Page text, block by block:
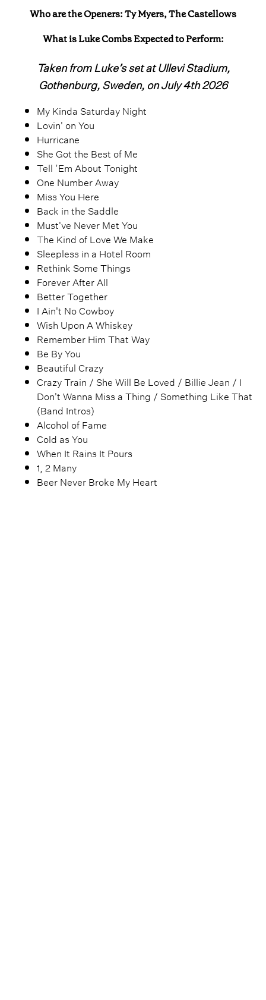
Who are the Openers: Ty Myers, The Castellows
What is Luke Combs Expected to Perform:
Taken from Luke’s set at Ullevi Stadium,
Gothenburg, Sweden, on July 4th 2026
My Kinda Saturday Night
Lovin' on You
Hurricane
She Got the Best of Me
Tell ’Em About Tonight
One Number Away
Miss You Here
Back in the Saddle
Must've Never Met You
The Kind of Love We Make
Sleepless in a Hotel Room
Rethink Some Things
Forever After All
Better Together
I Ain't No Cowboy
Wish Upon A Whiskey
Remember Him That Way
Be By You
Beautiful Crazy
Crazy Train / She Will Be Loved / Billie Jean / I
Don't Wanna Miss a Thing / Something Like That
(Band Intros)
Alcohol of Fame
Cold as You
When It Rains It Pours
1, 2 Many
Beer Never Broke My Heart